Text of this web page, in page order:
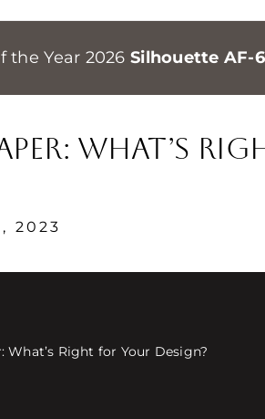
the Year 2026 Silhouette AF-
What’s
2023
What’s Right for Your Design?